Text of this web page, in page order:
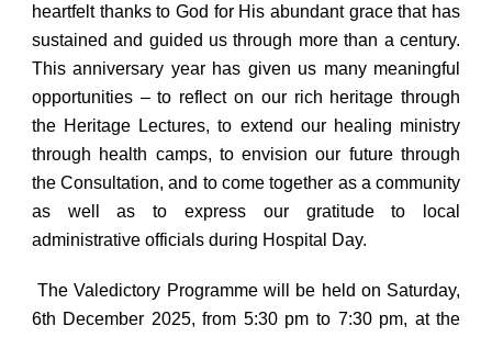
heartfelt thanks to God for His abundant grace that has
sustained and guided us through more than a century.
This anniversary year has given us many meaningful
opportunities – to reflect on our rich heritage through
the Heritage Lectures, to extend our healing ministry
through health camps, to envision our future through
the Consultation, and to come together as a community
as well as to express our gratitude to local
administrative officials during Hospital Day.
TheValedictory Programmewill be held on Saturday,
6th December 2025, from 5:30 pm to 7:30 pm, at the